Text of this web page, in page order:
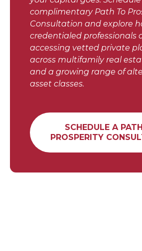
complimentary Path To
Consultation and explore
credentialed professionals
accessing vetted private
across multifamily real
and a growing range of
asset classes.
SCHEDULE A
PROSPERITY